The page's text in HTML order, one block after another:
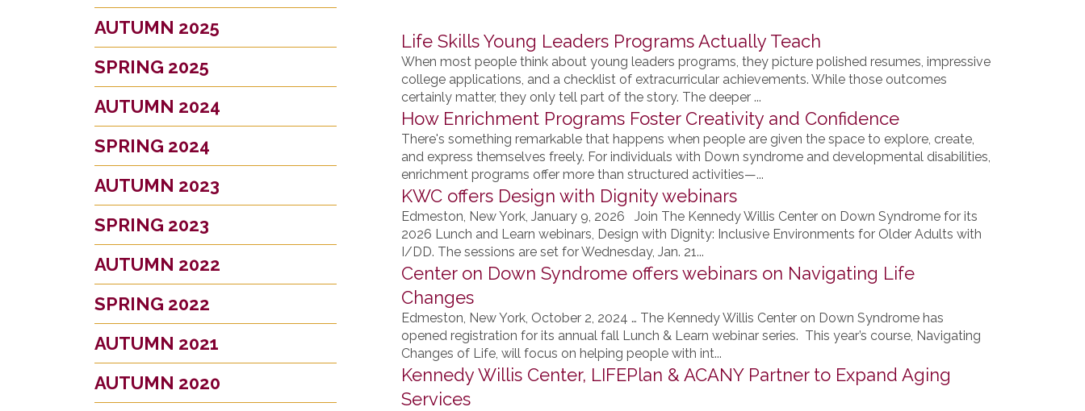
AUTUMN 2025
SPRING 2025
AUTUMN 2024
SPRING 2024
AUTUMN 2023
SPRING 2023
AUTUMN 2022
SPRING 2022
AUTUMN 2021
AUTUMN 2020
Life Skills Young Leaders Programs Actually Teach
When most people think about young leaders programs, they picture polished resumes, impressive
college applications, and a checklist of extracurricular achievements. While those outcomes
certainly matter, they only tell part of the story. The deeper ...
How Enrichment Programs Foster Creativity and Confidence
There's something remarkable that happens when people are given the space to explore, create,
and express themselves freely. For individuals with Down syndrome and developmental disabilities,
enrichment programs offer more than structured activities—...
KWC offers Design with Dignity webinars
Edmeston, New York, January 9, 2026 Join The Kennedy Willis Center on Down Syndrome for its
2026 Lunch and Learn webinars, Design with Dignity: Inclusive Environments for Older Adults with
I/DD. The sessions are set for Wednesday, Jan. 21...
Center on Down Syndrome offers webinars on Navigating Life
Changes
Edmeston, New York, October 2, 2024 … The Kennedy Willis Center on Down Syndrome has
opened registration for its annual fall Lunch & Learn webinar series. This year’s course, Navigating
Changes of Life, will focus on helping people with int...
Kennedy Willis Center, LIFEPlan & ACANY Partner to Expand Aging
Services